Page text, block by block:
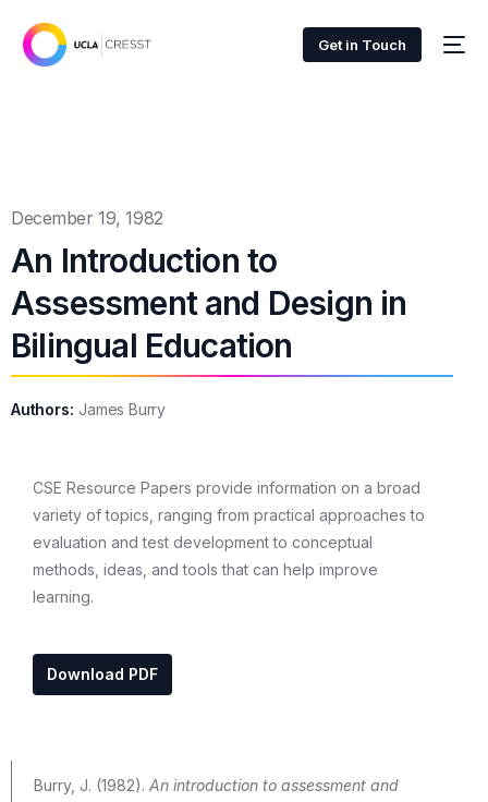
Get in Touch
December 19, 1982
An Introduction to
Assessment and Design in
Bilingual Education
Authors: James Burry
CSE Resource Papers provide information on a broad
variety of topics, ranging from practical approaches to
evaluation and test development to conceptual
methods, ideas, and tools that can help improve
learning.
Download PDF
Burry, J. (1982). An introduction to assessment and